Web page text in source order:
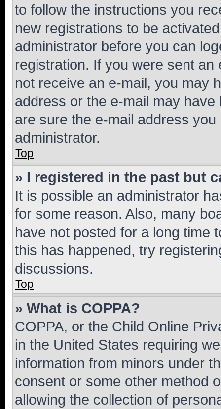
to follow the instructions you
new registrations to be
administrator before you can
registration. If you were sent
not receive an e-mail, you may
address or the e-mail may
are sure the e-mail address
administrator.
Top
» I registered in the past but
It is possible an administrator
for some reason. Also, many
have not posted for a long time
this has happened, try
discussions.
Top
» What is COPPA?
COPPA, or the Child Online
in the United States requiring
information from minors under
consent or some other method
allowing the collection of